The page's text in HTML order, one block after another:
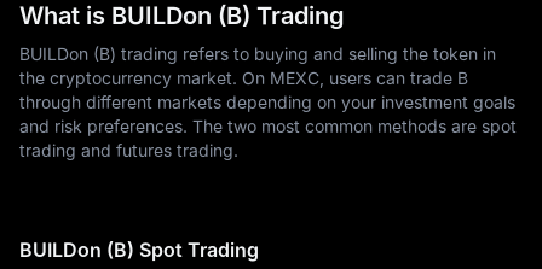
What is BUILDon (B) Trading
BUILDon (B) trading refers to buying and selling the token in
the cryptocurrency market. On MEXC, users can trade B
through different markets depending on your investment goals
and risk preferences. The two most common methods are spot
trading and futures trading.
BUILDon (B) Spot Trading